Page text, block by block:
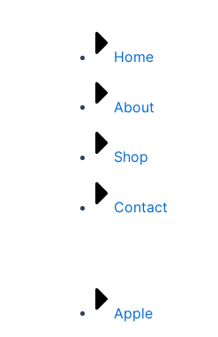
Home
About
Shop
Contact
Apple